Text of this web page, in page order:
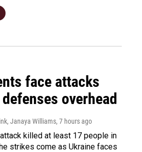
face attacks
overhead
Janaya Williams, 7 hours ago
killed at least 17 people in
strikes come as Ukraine faces